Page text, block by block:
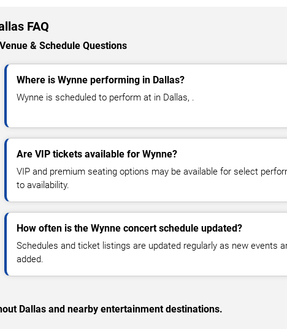
FAQ
& Schedule Questions
Where is Wynne performing in Dallas?
Wynne is scheduled to perform at in Dallas, .
Are VIP tickets available for Wynne?
VIP and premium seating options may be available for select
to availability.
How often is the Wynne concert schedule updated?
Schedules and ticket listings are updated regularly as new events
added.
Dallas and nearby entertainment destinations.